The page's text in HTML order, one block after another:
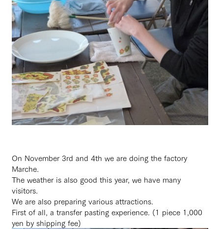
On November 3rd and 4th we are doing the factory
Marche.
The weather is also good this year, we have many
visitors.
We are also preparing various attractions.
First of all, a transfer pasting experience. (1 piece 1,000
yen by shipping fee)